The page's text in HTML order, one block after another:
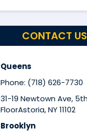
CONTACT US
Queens
Phone: (718) 626-7730
31-19 Newtown Ave,
FloorAstoria, NY 11102
Brooklyn